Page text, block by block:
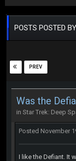
POSTS POSTED
PREV
in Star Trek: Deep
Posted November
I like the Defiant. It